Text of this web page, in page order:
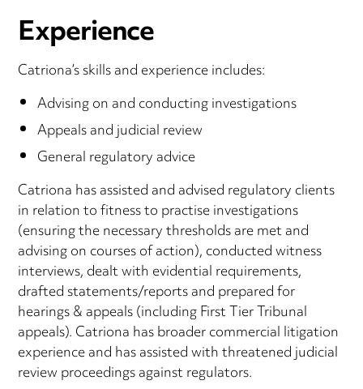
Experience
Catriona’s skills and experience includes:
Advising on and conducting investigations
Appeals and judicial review
General regulatory advice
Catriona has assisted and advised regulatory clients
in relation to fitness to practise investigations
(ensuring the necessary thresholds are met and
advising on courses of action), conducted witness
interviews, dealt with evidential requirements,
drafted statements/reports and prepared for
hearings & appeals (including First Tier Tribunal
appeals). Catriona has broader commercial litigation
experience and has assisted with threatened judicial
review proceedings against regulators.